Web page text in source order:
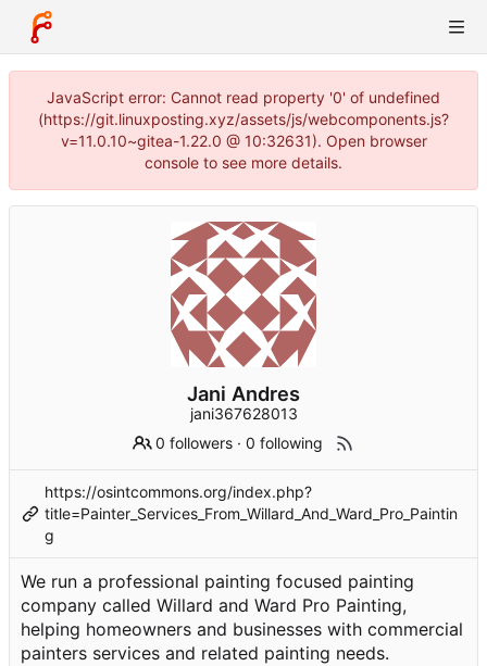
JavaScript error: Cannot read property '0' of undefined
(https://git.linuxposting.xyz/assets/js/webcomponents.js?
v=11.0.10~gitea-1.22.0 @ 10:32631). Open browser
console to see more details.
Jani Andres
jani367628013
0 followers ·0 following
https://osintcommons.org/index.php?
title=Painter_Services_From_Willard_And_Ward_Pro_Paintin
g
We run a professional painting focused painting
company called Willard and Ward Pro Painting,
helping homeowners and businesses with commercial
painters services and related painting needs.